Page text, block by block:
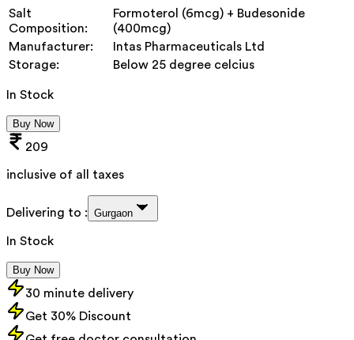
Salt
Composition:
Formoterol (6mcg) + Budesonide
(400mcg)
Manufacturer:
Intas Pharmaceuticals Ltd
Storage:
Below 25 degree celcius
In Stock
Buy Now
209
inclusive of all taxes
Delivering to : Gurgaon
In Stock
Buy Now
30 minute delivery
Get 30% Discount